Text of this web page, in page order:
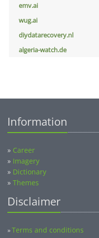
emv.ai
wug.ai
diydatarecovery.nl
algeria-watch.de
Information
» Career
» Imagery
» Dictionary
» Themes
Disclaimer
»Terms and conditions